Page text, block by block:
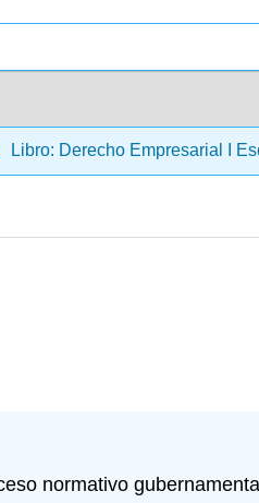
Libro: Derecho Empresarial I
normativo